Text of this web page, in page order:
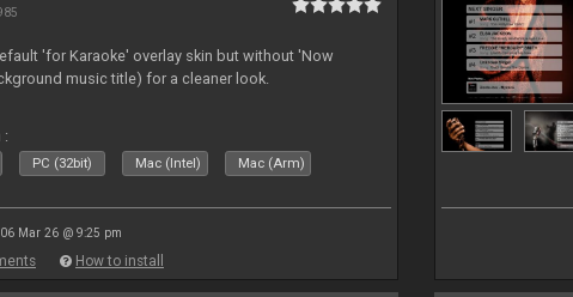
'for Karaoke' overlay skin but without 'Now
music title) for a cleaner look.
:
PC (32bit) Mac (Intel) Mac (Arm)
Mar 26 @ 9:25 pm
How to install